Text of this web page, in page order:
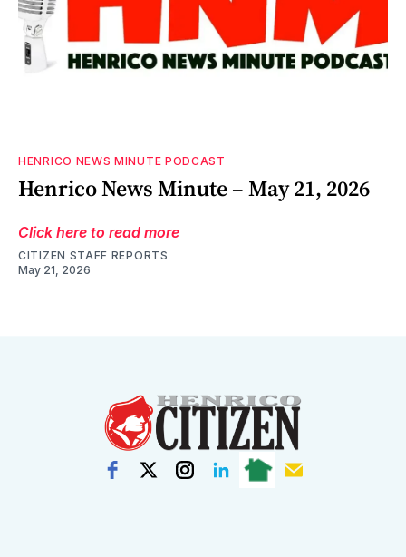
HENRICO NEWS MINUTE PODCAST
Henrico News Minute – May 21, 2026
Click here to read more
CITIZEN STAFF REPORTS
May 21, 2026